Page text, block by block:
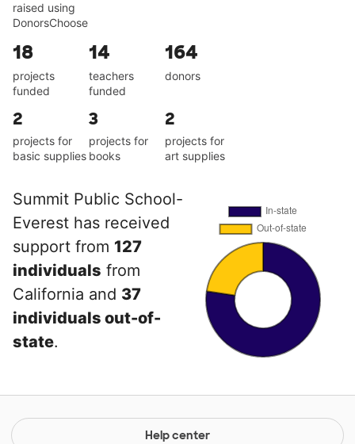
raised using
DonorsChoose
18
projects
funded
14
teachers
funded
164
donors
2
projects for
basic supplies
3
projects for
books
2
projects for
art supplies
Summit Public School-
Everest has received
support from 127
individuals from
California and 37
individuals out-of-
state.
Help center